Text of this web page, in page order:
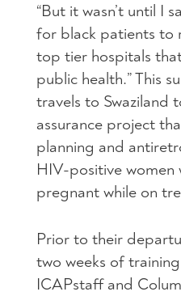
“But it wasn’t until I
for black patients to
top tier hospitals
public health.” This
travels to Swaziland
assurance project
planning and
HIV-positive women
pregnant while on
Prior to their
two weeks of
ICAPstaff and